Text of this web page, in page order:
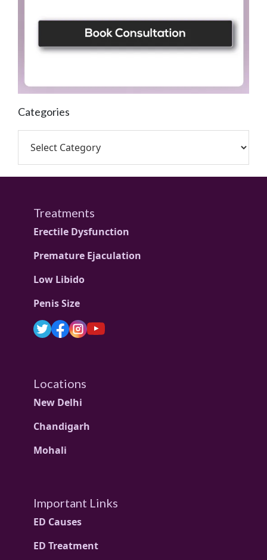
Categories
Treatments
Erectile Dysfunction
Premature Ejaculation
Low Libido
Penis Size
Locations
New Delhi
Chandigarh
Mohali
Important Links
ED Causes
ED Treatment